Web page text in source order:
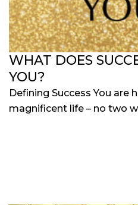
WHAT DOES
YOU?
Defining Success You are
magnificent life – no two